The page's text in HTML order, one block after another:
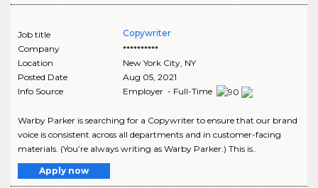
Job title
Copywriter
Company
**********
Location
New York City, NY
Posted Date
Aug 05, 2021
Info Source
Employer - Full-Time
Warby Parker is searching for a Copywriter to ensure that our brand
voice is consistent across all departments and in customer-facing
materials. (You’re always writing as Warby Parker.) This is..
Apply now